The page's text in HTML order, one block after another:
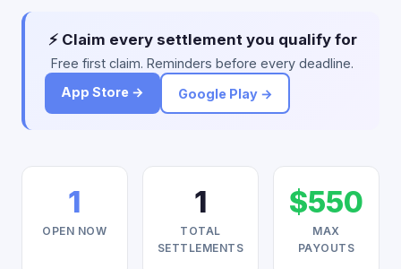
⚡ Claim every settlement you qualify for
Free first claim. Reminders before every deadline.
App Store →
Google Play →
1
OPEN NOW
1
TOTAL
SETTLEMENTS
$550
MAX
PAYOUTS